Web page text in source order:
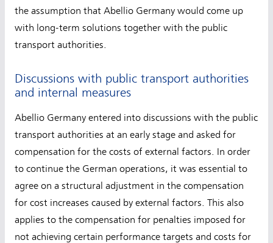
the assumption that Abellio Germany would come up
with long-term solutions together with the public
transport authorities.
Discussions with public transport authorities
and internal measures
Abellio Germany entered into discussions with the public
transport authorities at an early stage and asked for
compensation for the costs of external factors. In order
to continue the German operations, it was essential to
agree on a structural adjustment in the compensation
for cost increases caused by external factors. This also
applies to the compensation for penalties imposed for
not achieving certain performance targets and costs for